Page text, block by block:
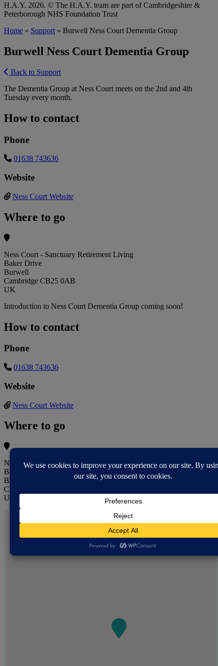
H.A.Y. 2026. © The H.A.Y. team are part of Cambridgeshire &
Peterborough NHS Foundation Trust
Home » Support » Burwell Ness Court Dementia Group
Burwell Ness Court Dementia Group
Back to Support
The Dementia Group at Ness Court meets on the 2nd and 4th
Tuesday every month.
How to contact
Phone
01638 743636
Website
Ness Court Website
Where to go
Ness Court - Sanctuary Retirement Living
Baker Drive
Burwell
Cambridge CB25 0AB
UK
Introduction to Ness Court Dementia Group coming soon!
How to contact
Phone
01638 743636
Website
Ness Court Website
Where to go
Ness Court - Sanctuary Retirement Living
Baker Drive
Burwell
Cambridge CB25 0AB
UK